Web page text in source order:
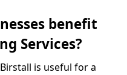
benefit
Services?
is useful for a